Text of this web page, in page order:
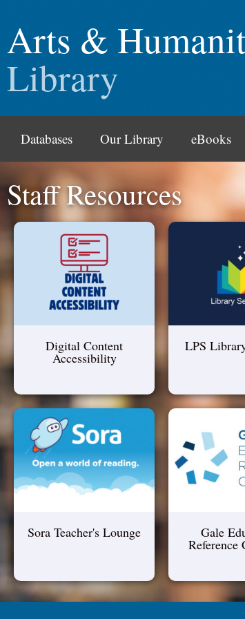
Arts &
Library
Databases Our Library eBooks
Staff Resources
Digital Content
Accessibility
LPS
Sora Teacher's Lounge Gale
Reference